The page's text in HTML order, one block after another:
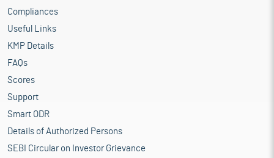
Compliances
Useful Links
KMP Details
FAQs
Scores
Support
Smart ODR
Details of Authorized Persons
SEBI Circular on Investor Grievance